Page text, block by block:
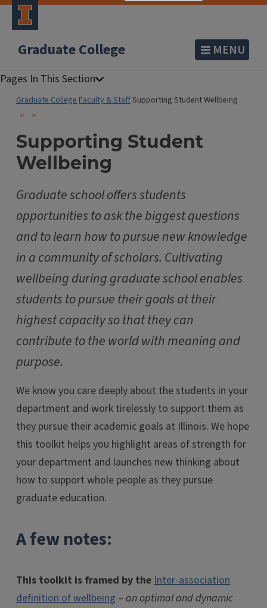
Graduate College MENU
Graduate CollegeFaculty & StaffSupporting Student Wellbeing
Supporting Student
Wellbeing
Graduate school offers students
opportunities to ask the biggest questions
and to learn how to pursue new knowledge
in a community of scholars. Cultivating
wellbeing during graduate school enables
students to pursue their goals at their
highest capacity so that they can
contribute to the world with meaning and
purpose.
We know you care deeply about the students in your
department and work tirelessly to support them as
they pursue their academic goals at Illinois. We hope
this toolkit helps you highlight areas of strength for
your department and launches new thinking about
how to support whole people as they pursue
graduate education.
A few notes:
This toolkit is framed by theInter-association
definition of wellbeing – an optimal and dynamic